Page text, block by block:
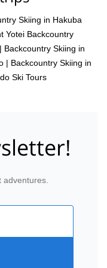
Skiing in Hakuba
Yotei Backcountry
| Backcountry Skiing in
| Backcountry Skiing in
Ski Tours